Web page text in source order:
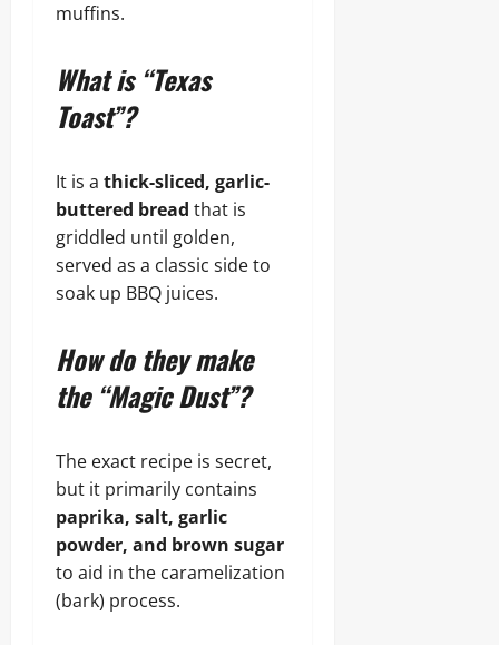
muffins.
What is “Texas
Toast”?
It is a thick-sliced, garlic-
buttered bread that is
griddled until golden,
served as a classic side to
soak up BBQ juices.
How do they make
the “Magic Dust”?
The exact recipe is secret,
but it primarily contains
paprika, salt, garlic
powder, and brown sugar
to aid in the caramelization
(bark) process.